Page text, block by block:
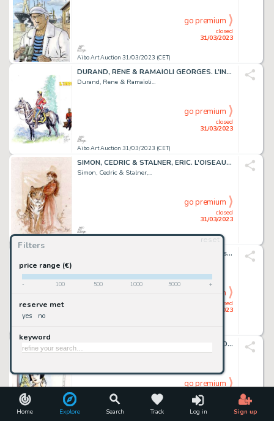
Home Explore Search Track Log in Sign up
Filters
reset
price range (€)
- 100 500 1000 5000 +
reserve met
yes no
keyword
Aibo Art Auction 31/03/2023 (CET)
closed
31/03/2023
go premium
DURAND, RENE & RAMAÏOLI GEORGES. L’INDIEN FRANCAIS....
Durand, Rene & Ramaïoli...
Aibo Art Auction 31/03/2023 (CET)
closed
31/03/2023
go premium
SIMON, CEDRIC & STALNER, ERIC. L’OISEAU RARE. Magnifique...
Simon, Cedric & Stalner,...
closed
31/03/2023
go premium
BERIK. SYLVAIN ET SYLVETTE. Très beau dessin original...
closed
31/03/2023
go premium
BOCQUET, JOSE-LOUIS & CATEL. KIKI DE MONTPARNASSE....
Bocquet, Jose-Louis &...
31/03/2023
go premium